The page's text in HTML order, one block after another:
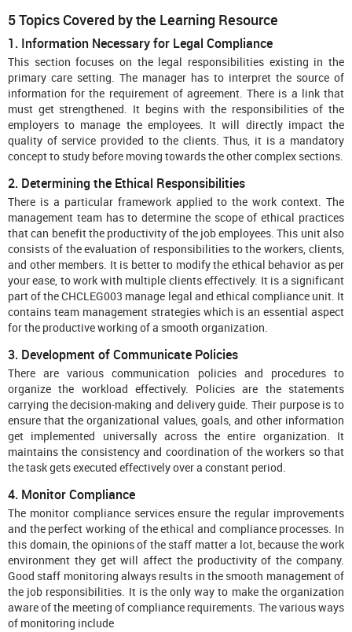
5 Topics Covered by the Learning Resource
1. Information Necessary for Legal Compliance
This section focuses on the legal responsibilities existing in the
primary care setting. The manager has to interpret the source of
information for the requirement of agreement. There is a link that
must get strengthened. It begins with the responsibilities of the
employers to manage the employees. It will directly impact the
quality of service provided to the clients. Thus, it is a mandatory
concept to study before moving towards the other complex sections.
2. Determining the Ethical Responsibilities
There is a particular framework applied to the work context. The
management team has to determine the scope of ethical practices
that can benefit the productivity of the job employees. This unit also
consists of the evaluation of responsibilities to the workers, clients,
and other members. It is better to modify the ethical behavior as per
your ease, to work with multiple clients effectively. It is a significant
part of the CHCLEG003 manage legal and ethical compliance unit. It
contains team management strategies which is an essential aspect
for the productive working of a smooth organization.
3. Development of Communicate Policies
There are various communication policies and procedures to
organize the workload effectively. Policies are the statements
carrying the decision-making and delivery guide. Their purpose is to
ensure that the organizational values, goals, and other information
get implemented universally across the entire organization. It
maintains the consistency and coordination of the workers so that
the task gets executed effectively over a constant period.
4. Monitor Compliance
The monitor compliance services ensure the regular improvements
and the perfect working of the ethical and compliance processes. In
this domain, the opinions of the staff matter a lot, because the work
environment they get will affect the productivity of the company.
Good staff monitoring always results in the smooth management of
the job responsibilities. It is the only way to make the organization
aware of the meeting of compliance requirements. The various ways
of monitoring include